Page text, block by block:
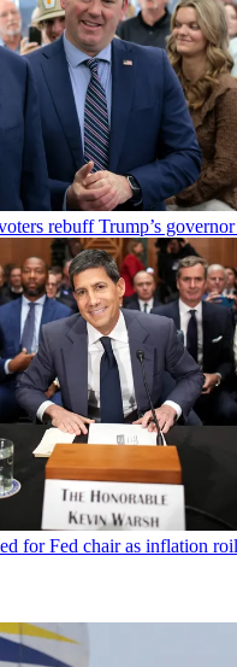
rebuff Trump’s
for Fed chair as inflation